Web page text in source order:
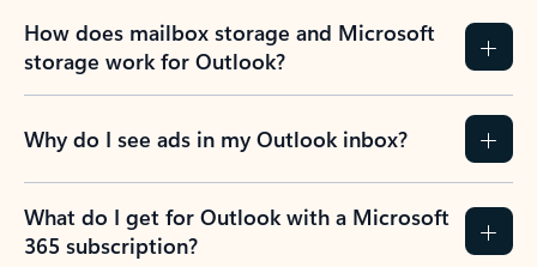
How does mailbox storage and Microsoft
storage work for Outlook?
Why do I see ads in my Outlook inbox?
What do I get for Outlook with a Microsoft
365 subscription?